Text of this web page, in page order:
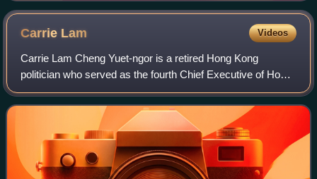
Carrie Lam Videos
Carrie Lam Cheng Yuet-ngor is a retired Hong Kong
politician who served as the fourth Chief Executive of Hong
Kong from 2017 to 2022, after serving as Chief Secretary
for Administration for five years